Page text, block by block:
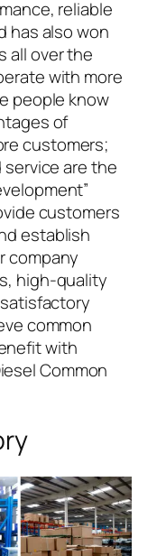
reliable
has also won
all over the
with more
people know
of
customers;
service are the
customers
establish
company
high-quality
common
with
Common